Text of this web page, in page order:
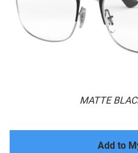
MATTE
Add to